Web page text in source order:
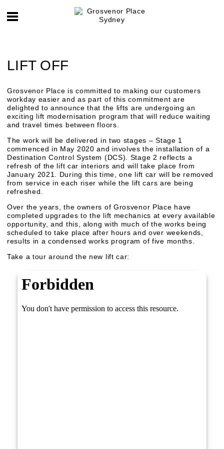
LIFT OFF
Grosvenor Place is committed to making our customers
workday easier and as part of this commitment are
delighted to announce that the lifts are undergoing an
exciting lift modernisation program that will reduce waiting
and travel times between floors.
The work will be delivered in two stages – Stage 1
commenced in May 2020 and involves the installation of a
Destination Control System (DCS). Stage 2 reflects a
refresh of the lift car interiors and will take place from
January 2021. During this time, one lift car will be removed
from service in each riser while the lift cars are being
refreshed.
Over the years, the owners of Grosvenor Place have
completed upgrades to the lift mechanics at every available
opportunity, and this, along with much of the works being
scheduled to take place after hours and over weekends,
results in a condensed works program of five months.
Take a tour around the new lift car: